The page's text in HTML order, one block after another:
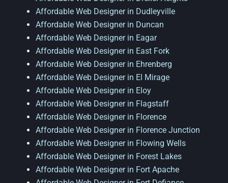
Affordable Web Designer in Dudleyville
Affordable Web Designer in Duncan
Affordable Web Designer in Eagar
Affordable Web Designer in East Fork
Affordable Web Designer in Ehrenberg
Affordable Web Designer in El Mirage
Affordable Web Designer in Eloy
Affordable Web Designer in Flagstaff
Affordable Web Designer in Florence
Affordable Web Designer in Florence Junction
Affordable Web Designer in Flowing Wells
Affordable Web Designer in Forest Lakes
Affordable Web Designer in Fort Apache